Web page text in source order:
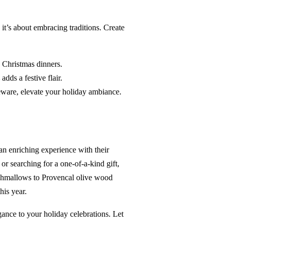
about embracing traditions. Create
dinners.
a festive flair.
elevate your holiday ambiance.
enriching experience with their
searching for a one-of-a-kind gift,
to Provencal olive wood
year.
to your holiday celebrations. Let